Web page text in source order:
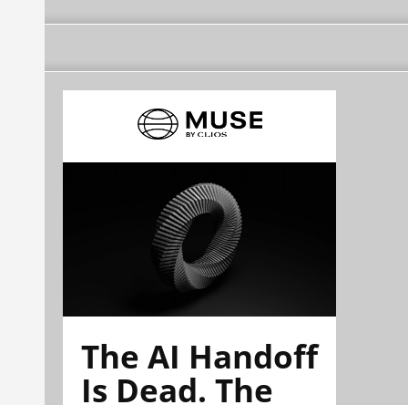
The AI Handoff
Is Dead. The